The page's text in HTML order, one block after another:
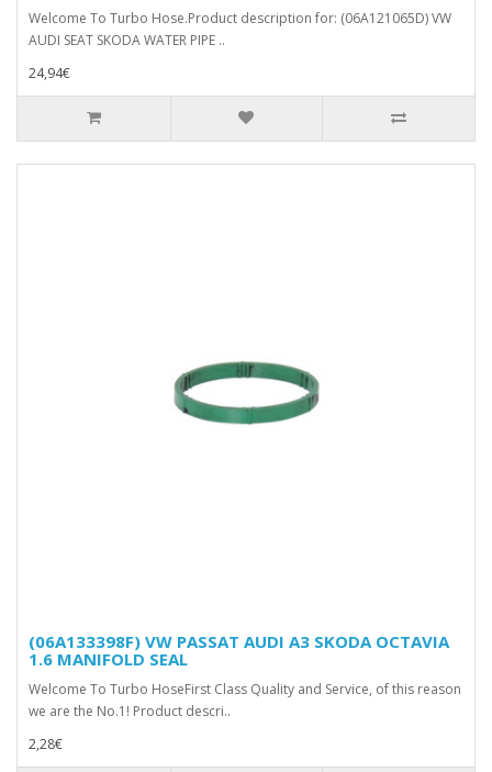
Welcome To Turbo Hose.Product description for: (06A121065D) VW
AUDI SEAT SKODA WATER PIPE ..
24,94€
(06A133398F) VW PASSAT AUDI A3 SKODA OCTAVIA
1.6 MANIFOLD SEAL
Welcome To Turbo HoseFirst Class Quality and Service, of this reason
we are the No.1! Product descri..
2,28€